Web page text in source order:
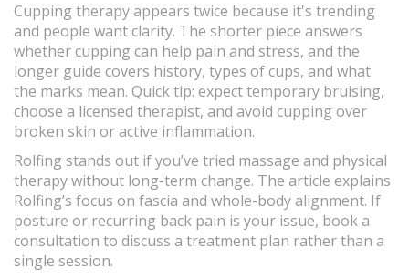
Cupping therapy appears twice because it's trending
and people want clarity. The shorter piece answers
whether cupping can help pain and stress, and the
longer guide covers history, types of cups, and what
the marks mean. Quick tip: expect temporary bruising,
choose a licensed therapist, and avoid cupping over
broken skin or active inflammation.
Rolfing stands out if you’ve tried massage and physical
therapy without long-term change. The article explains
Rolfing’s focus on fascia and whole-body alignment. If
posture or recurring back pain is your issue, book a
consultation to discuss a treatment plan rather than a
single session.